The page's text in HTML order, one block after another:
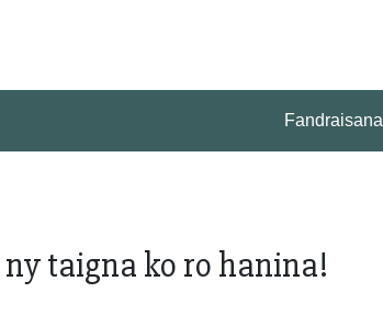
Fandraisana
taigna ko ro hanina!